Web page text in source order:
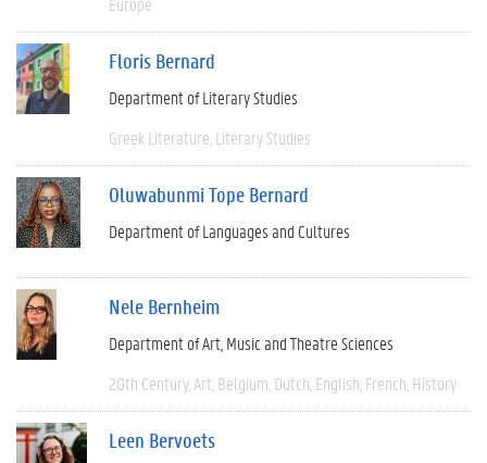
Floris Bernard
Department of Literary Studies
Greek Literature Literary Studies
Oluwabunmi Tope Bernard
Department of Languages and Cultures
Nele Bernheim
Department of Art, Music and Theatre Sciences
20th Century Art Belgium Dutch English French History
Leen Bervoets